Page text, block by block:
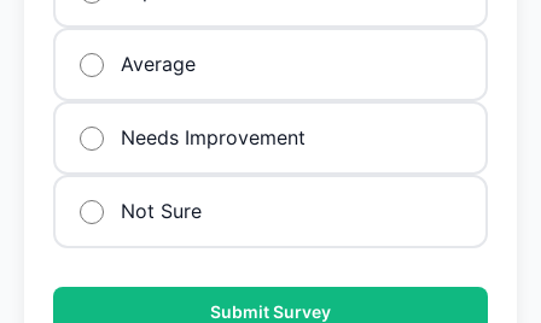
Average
Needs Improvement
Not Sure
Submit Survey